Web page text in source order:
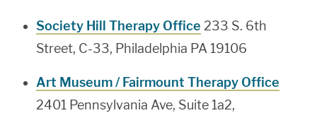
Society Hill Therapy Office 233 S. 6th
Street, C-33, Philadelphia PA 19106
Art Museum / Fairmount Therapy Office
2401 Pennsylvania Ave, Suite 1a2,